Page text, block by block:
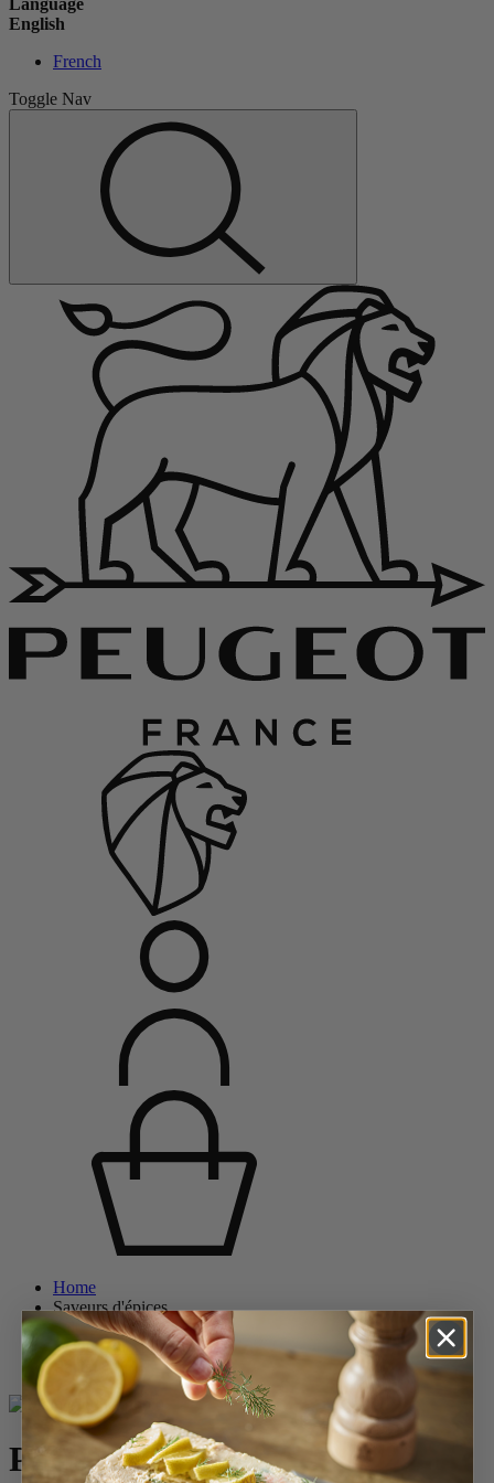
Language
English
French
Toggle Nav
Home
Saveurs d'épices
Salt Mills
Wood Salt Mills
Paris
Paris